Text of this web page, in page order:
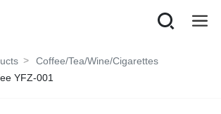
Coffee/Tea/Wine/Cigarettes
YFZ-001